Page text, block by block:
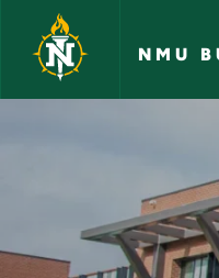
Skip to main content
NMU